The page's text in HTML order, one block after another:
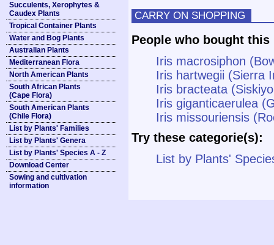
Succulents, Xerophytes &
Caudex Plants
Tropical Container Plants
Water and Bog Plants
Australian Plants
Mediterranean Flora
North American Plants
South African Plants
(Cape Flora)
South American Plants
(Chile Flora)
List by Plants' Families
List by Plants' Genera
List by Plants' Species A - Z
Download Center
Sowing and cultivation
information
CARRY ON SHOPPING
People who bought
Iris macrosiphon
Iris hartwegii (Sierra
Iris bracteata
Iris giganticaerulea
Iris missouriensis
Try these categorie(s):
List by Plants'